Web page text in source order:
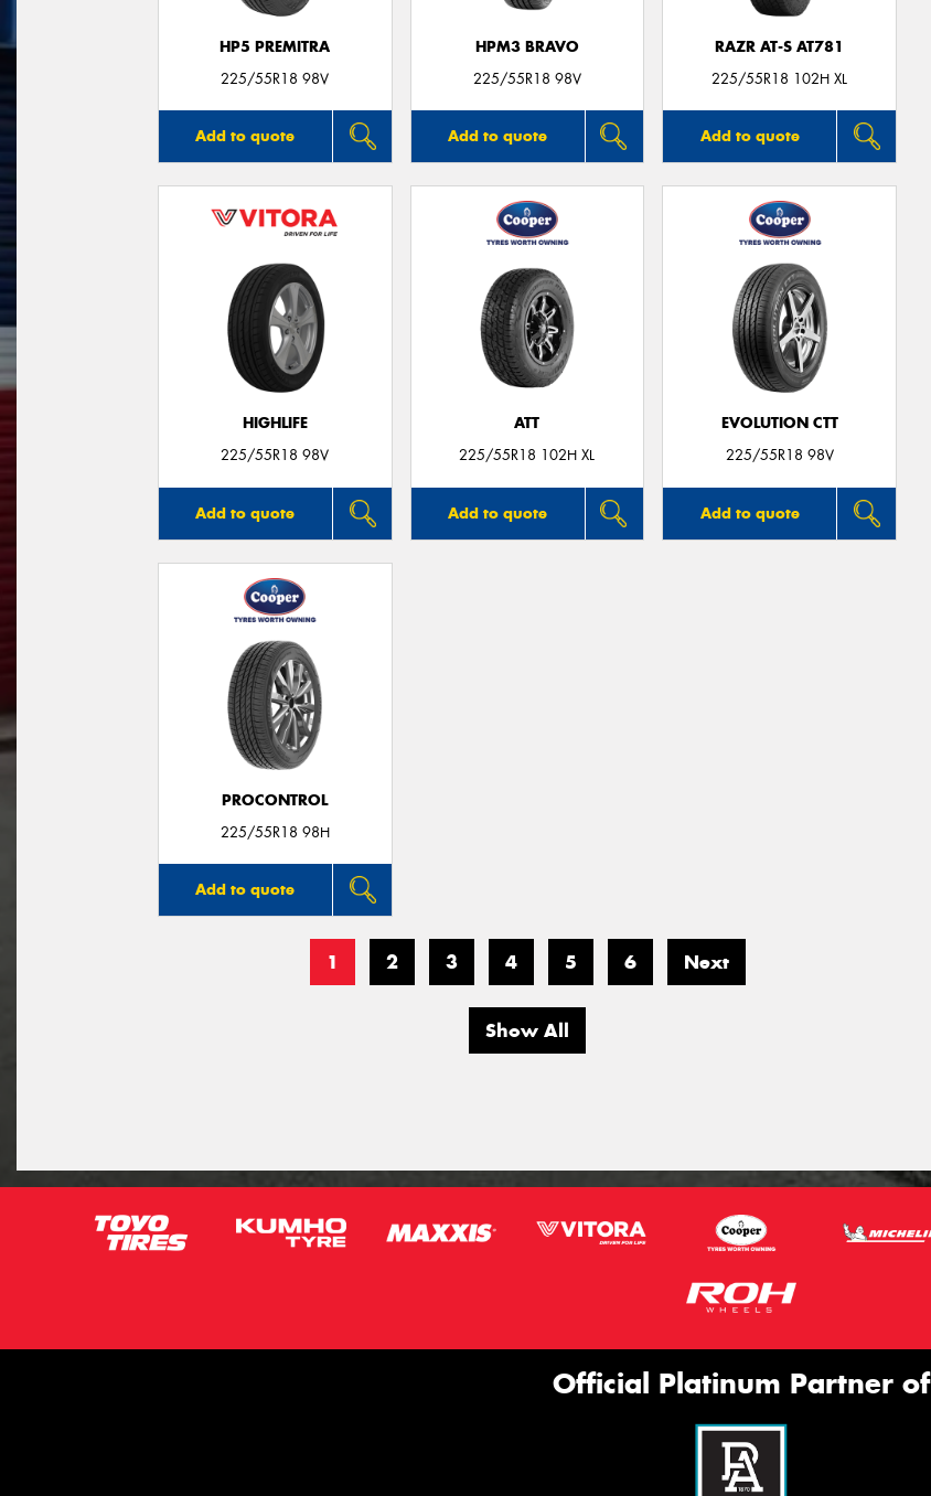
HP5 PREMITRA
225/55R18 98V
Add to quote
HPM3 BRAVO
225/55R18 98V
Add to quote
RAZR AT-S AT781
225/55R18 102H XL
Add to quote
HIGHLIFE
225/55R18 98V
Add to quote
ATT
225/55R18 102H XL
Add to quote
EVOLUTION CTT
225/55R18 98V
Add to quote
PROCONTROL
225/55R18 98H
Add to quote
1 2 3 4 5 6 Next
Show All
Official Platinum Partner of